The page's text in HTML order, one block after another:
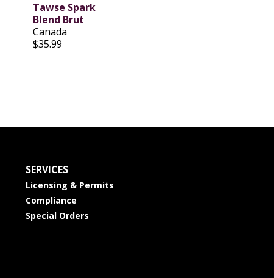
Tawse Spark
Blend Brut
Canada
$35.99
SERVICES
Licensing & Permits
Compliance
Special Orders